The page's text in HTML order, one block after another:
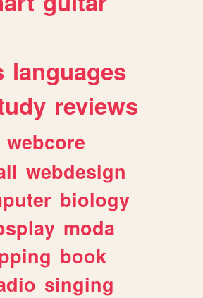
languages
reviews
webcore
webdesign
biology
moda
book
singing